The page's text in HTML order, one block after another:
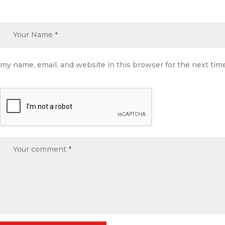
my name, email, and website in this browser for the next